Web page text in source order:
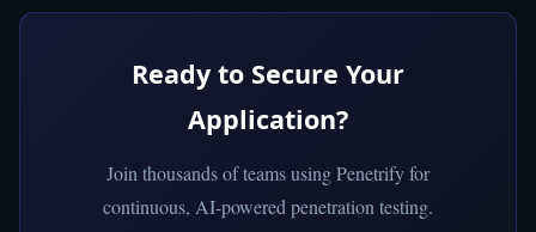
Ready to Secure Your
Application?
Join thousands of teams using Penetrify for
continuous, AI-powered penetration testing.